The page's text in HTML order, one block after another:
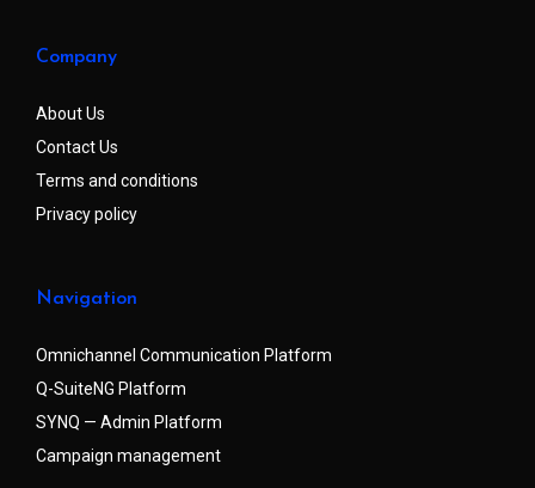
Company
About Us
Contact Us
Terms and conditions
Privacy policy
Navigation
Omnichannel Communication Platform
Q-SuiteNG Platform
SYNQ — Admin Platform
Campaign management